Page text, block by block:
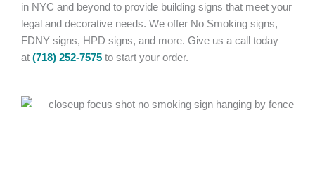
in NYC and beyond to provide building signs that meet your
legal and decorative needs. We offer No Smoking signs,
FDNY signs, HPD signs, and more. Give us a call today
at (718) 252-7575 to start your order.